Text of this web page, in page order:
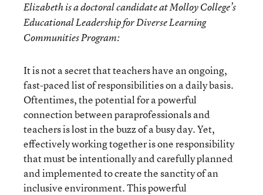
Elizabeth is a doctoral candidate at Molloy College’s
Educational Leadership for Diverse Learning
Communities Program:
It is not a secret that teachers have an ongoing,
fast-paced list of responsibilities on a daily basis.
Oftentimes, the potential for a powerful
connection between paraprofessionals and
teachers is lost in the buzz of a busy day. Yet,
effectively working together is one responsibility
that must be intentionally and carefully planned
and implemented to create the sanctity of an
inclusive environment. This powerful